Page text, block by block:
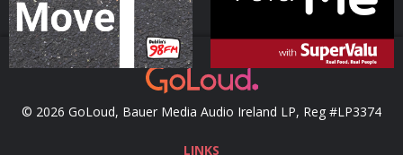
© 2026 GoLoud, Bauer Media Audio Ireland LP, Reg #LP3374
LINKS